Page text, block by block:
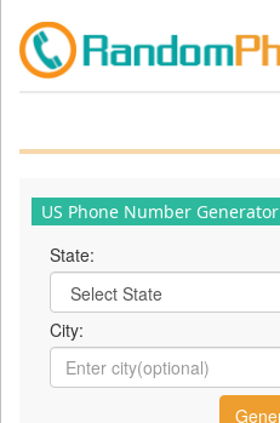
US Phone Number Generator
State:
City: